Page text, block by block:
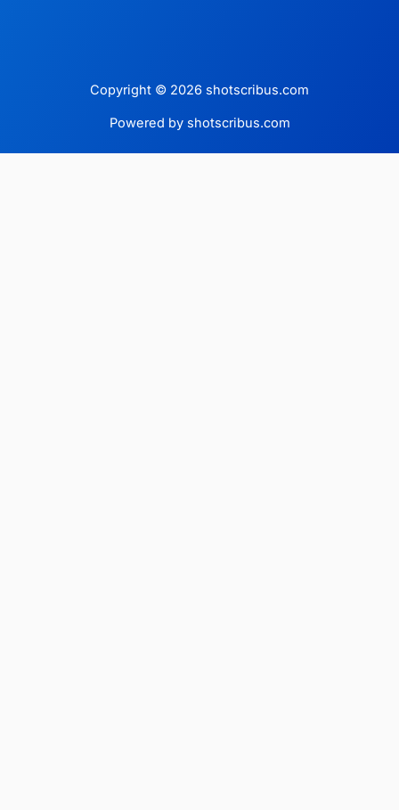
Copyright © 2026 shotscribus.com
Powered by shotscribus.com